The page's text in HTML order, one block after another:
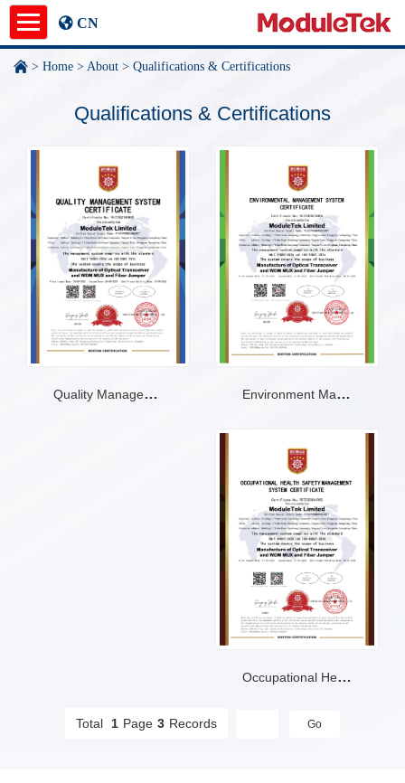
CN
> Home > About > Qualifications & Certifications
Qualifications & Certifications
Quality Management System Certificate Environment Management System Certificate
Occupational Health Safetymanagement System Certificate
Total 1 Page 3 Records
Product
Application Notes
About
undefined